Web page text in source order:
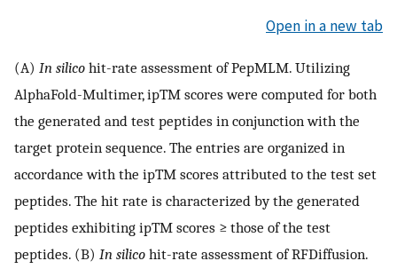
Open in a new tab
(A) In silico hit-rate assessment of PepMLM. Utilizing
AlphaFold-Multimer, ipTM scores were computed for both
the generated and test peptides in conjunction with the
target protein sequence. The entries are organized in
accordance with the ipTM scores attributed to the test set
peptides. The hit rate is characterized by the generated
peptides exhibiting ipTM scores ≥ those of the test
peptides. (B) In silico hit-rate assessment of RFDiffusion.